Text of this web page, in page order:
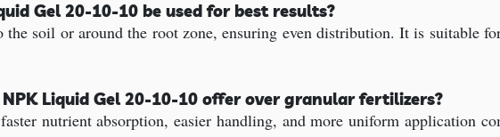
Gel 20-10-10 be used for best results?
soil or around the root zone, ensuring even distribution. It is suitable
Liquid Gel 20-10-10 offer over granular fertilizers?
nutrient absorption, easier handling, and more uniform application